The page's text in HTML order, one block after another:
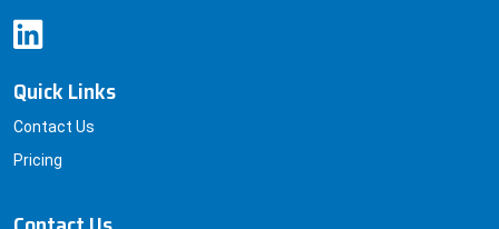
Quick Links
Contact Us
Pricing